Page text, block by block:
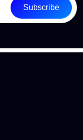
Subscribe